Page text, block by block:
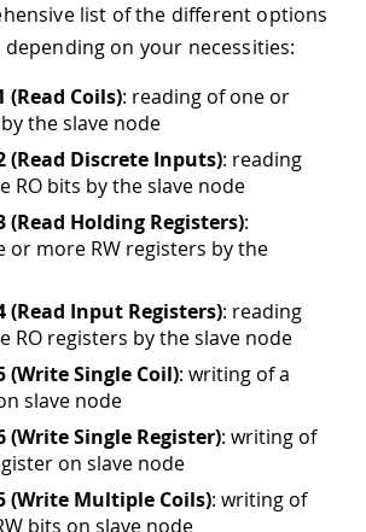
list of the different options
on your necessities:
(Read Coils): reading of one or
the slave node
(Read Discrete Inputs): reading
RO bits by the slave node
(Read Holding Registers):
or more RW registers by the
(Read Input Registers): reading
RO registers by the slave node
(Write Single Coil): writing of a
slave node
(Write Single Register): writing of
on slave node
(Write Multiple Coils): writing of
bits on slave node